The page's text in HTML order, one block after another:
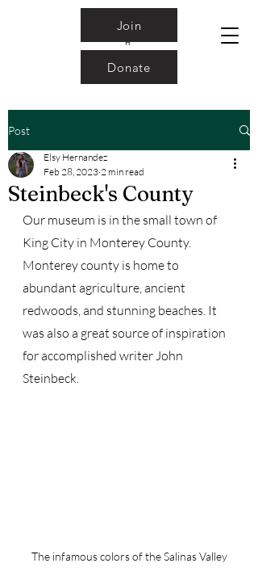
Join
Donate
Post
Steinbeck's County
Elsy Hernandez
Feb 28, 2023 2 min read
Our museum is in the small town of
King City in Monterey County.
Monterey county is home to
abundant agriculture, ancient
redwoods, and stunning beaches. It
was also a great source of inspiration
for accomplished writer John
Steinbeck.
The infamous colors of the Salinas Valley